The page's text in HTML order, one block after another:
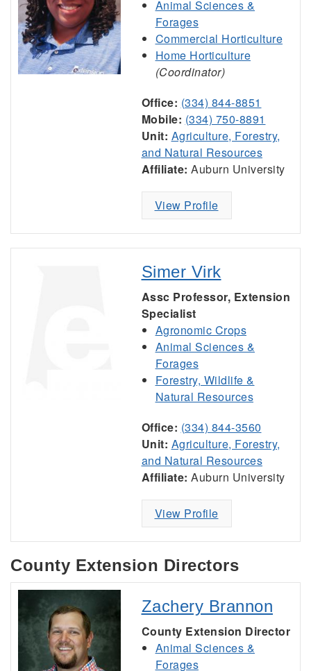
Animal Sciences &
Forages
Commercial Horticulture
Home Horticulture
(Coordinator)
Office: (334) 844-8851
Mobile: (334) 750-8891
Unit: Agriculture, Forestry,
and Natural Resources
Affiliate: Auburn University
View Profile
Simer Virk
Assc Professor, Extension
Specialist
Agronomic Crops
Animal Sciences &
Forages
Forestry, Wildlife &
Natural Resources
Office: (334) 844-3560
Unit: Agriculture, Forestry,
and Natural Resources
Affiliate: Auburn University
View Profile
County Extension Directors
Zachery Brannon
County Extension Director
Animal Sciences &
Forages